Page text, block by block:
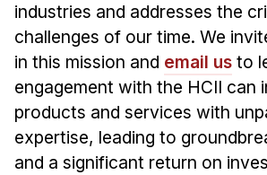
Admissions
Curriculum
Additional Major in HCI
Admissions
Minor in HCI
industries and addresses the
challenges of our time. We
in this mission and email usto
engagement with the HCII can
products and services with
expertise, leading to
and a significant return on